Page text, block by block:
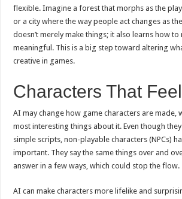
flexible. Imagine a forest that morphs as the
or a city where the way people act changes as
doesn’t merely make things; it also learns how to
meaningful. This is a big step toward altering
creative in games.
Characters That
AI may change how game characters are made,
most interesting things about it. Even though
simple scripts, non-playable characters (NPCs)
important. They say the same things over and
answer in a few ways, which could stop the flow.
AI can make characters more lifelike and